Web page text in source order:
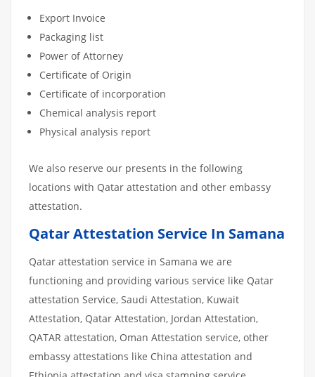
Export Invoice
Packaging list
Power of Attorney
Certificate of Origin
Certificate of incorporation
Chemical analysis report
Physical analysis report
We also reserve our presents in the following
locations with Qatar attestation and other embassy
attestation.
Qatar Attestation Service In Samana
Qatar attestation service in Samana we are
functioning and providing various service like Qatar
attestation Service, Saudi Attestation, Kuwait
Attestation, Qatar Attestation, Jordan Attestation,
QATAR attestation, Oman Attestation service, other
embassy attestations like China attestation and